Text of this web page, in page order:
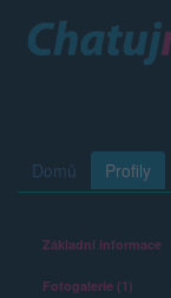
Domů Profily
Základní informace
Fotogalerie (1)